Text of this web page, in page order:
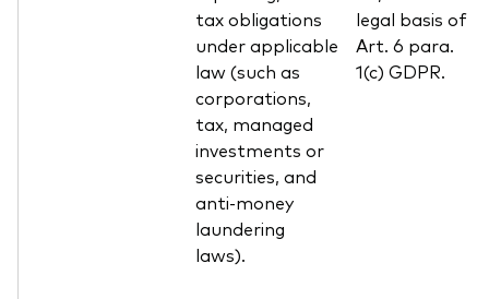
tax obligations
under applicable
law (such as
corporations,
tax, managed
investments or
securities, and
anti-money
laundering
laws).
legal basis of
Art. 6 para.
1(c) GDPR.